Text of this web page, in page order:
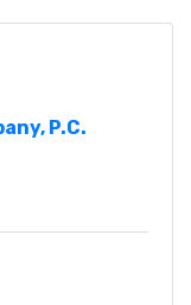
P.C.